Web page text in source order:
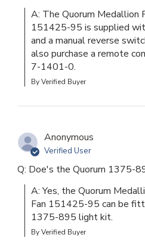
A: The Quorum Medallion
151425-95 is supplied
and a manual reverse
also purchase a remote
7-1401-0.
By Verified Buyer
Anonymous
Verified User
Q: Doe's the Quorum 1375-
A: Yes, the Quorum
Fan 151425-95 can be
1375-895 light kit.
By Verified Buyer